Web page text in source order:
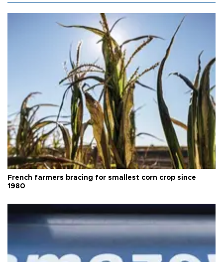
French farmers bracing for smallest corn crop since
1980